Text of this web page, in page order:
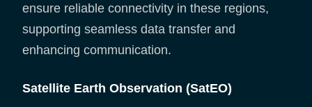
ensure reliable connectivity in these regions,
supporting seamless data transfer and
enhancing communication.
Satellite Earth Observation (SatEO)